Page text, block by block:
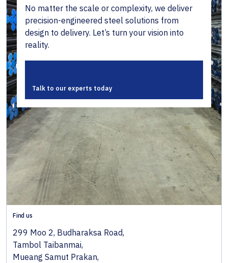
No matter the scale or complexity, we deliver
precision-engineered steel solutions from
design to delivery. Let’s turn your vision into
reality.
Talk to our experts today
Find us
299 Moo 2, Budharaksa Road,
Tambol Taibanmai,
Mueang Samut Prakan,